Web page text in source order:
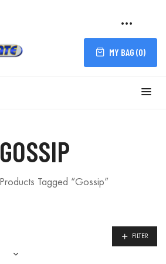
MY BAG (0)
GOSSIP
Products Tagged “Gossip”
FILTER